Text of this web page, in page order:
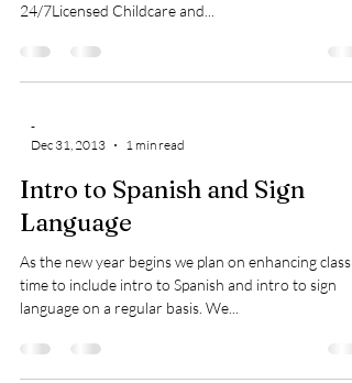
24/7Licensed Childcare and...
-
Dec 31, 2013
1 min read
Intro to Spanish and Sign
Language
As the new year begins we plan on enhancing class
time to include intro to Spanish and intro to sign
language on a regular basis. We...